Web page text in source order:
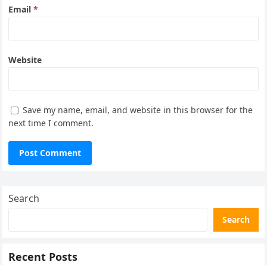
Email*
Website
Save my name, email, and website in this browser for the
next time I comment.
Search
Search
Recent Posts